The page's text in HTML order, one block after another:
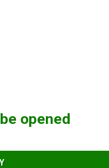
opened